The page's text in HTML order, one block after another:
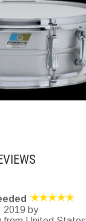
2019 by